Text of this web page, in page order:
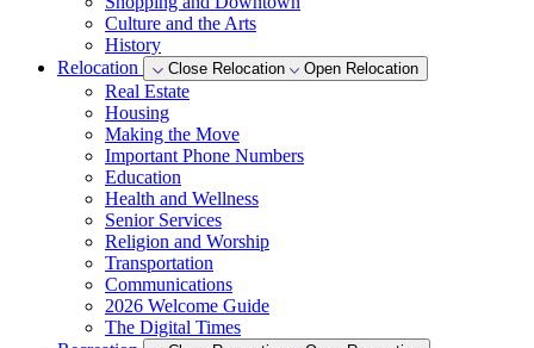
Culture and the Arts
History
Relocation
Close Relocation Open Relocation
Real Estate
Housing
Making the Move
Important Phone Numbers
Education
Health and Wellness
Senior Services
Religion and Worship
Transportation
Communications
2026 Welcome Guide
The Digital Times